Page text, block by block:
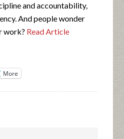
and accountability,
And people wonder
work? Read Article
More